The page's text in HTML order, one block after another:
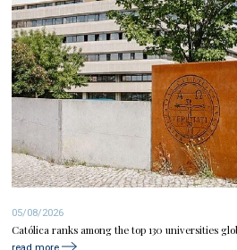
05/08/2026
Católica ranks among the top 130 universities
read more